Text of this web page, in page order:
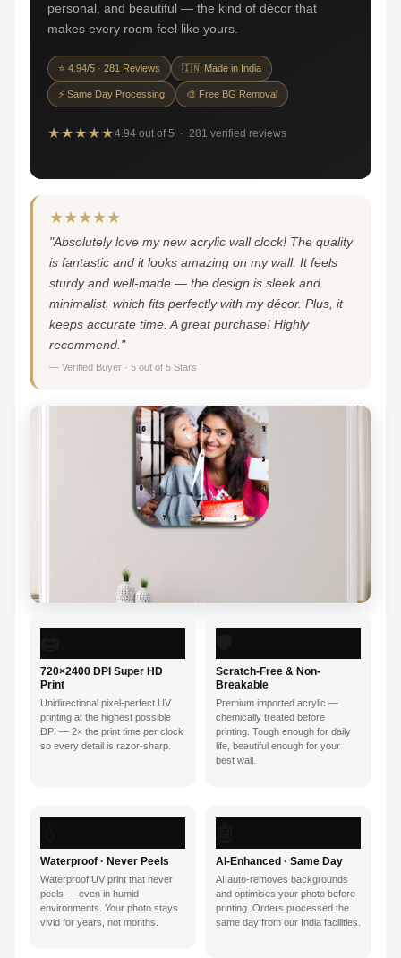
personal, and beautiful — the kind of décor that
makes every room feel like yours.
⭐ 4.94/5 · 281 Reviews 🇮🇳 Made in India
⚡ Same Day Processing 🎨 Free BG Removal
★★★★★4.94 out of 5 · 281 verified reviews
★★★★★
"Absolutely love my new acrylic wall clock! The quality
is fantastic and it looks amazing on my wall. It feels
sturdy and well-made — the design is sleek and
minimalist, which fits perfectly with my décor. Plus, it
keeps accurate time. A great purchase! Highly
recommend."
— Verified Buyer · 5 out of 5 Stars
720×2400 DPI Super HD
Print
Unidirectional pixel-perfect UV
printing at the highest possible
DPI — 2× the print time per clock
so every detail is razor-sharp.
Scratch-Free & Non-
Breakable
Premium imported acrylic —
chemically treated before
printing. Tough enough for daily
life, beautiful enough for your
best wall.
Waterproof · Never Peels
Waterproof UV print that never
peels — even in humid
environments. Your photo stays
vivid for years, not months.
AI-Enhanced · Same Day
AI auto-removes backgrounds
and optimises your photo before
printing. Orders processed the
same day from our India facilities.